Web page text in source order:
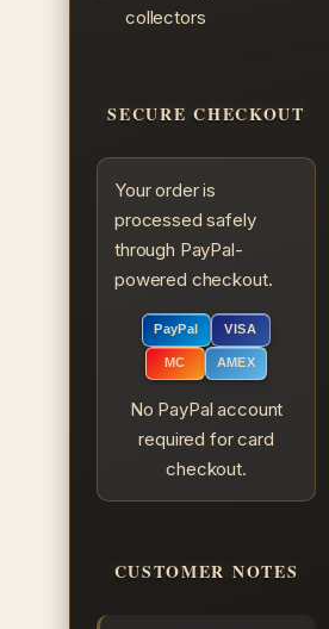
collectors
SECURE CHECKOUT
Your order is
processed safely
through PayPal-
powered checkout.
PayPal VISA
MC AMEX
No PayPal account
required for card
checkout.
CUSTOMER NOTES